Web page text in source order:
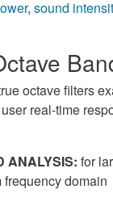
, sound
octave filters
real-time
ANALYSIS: for
domain